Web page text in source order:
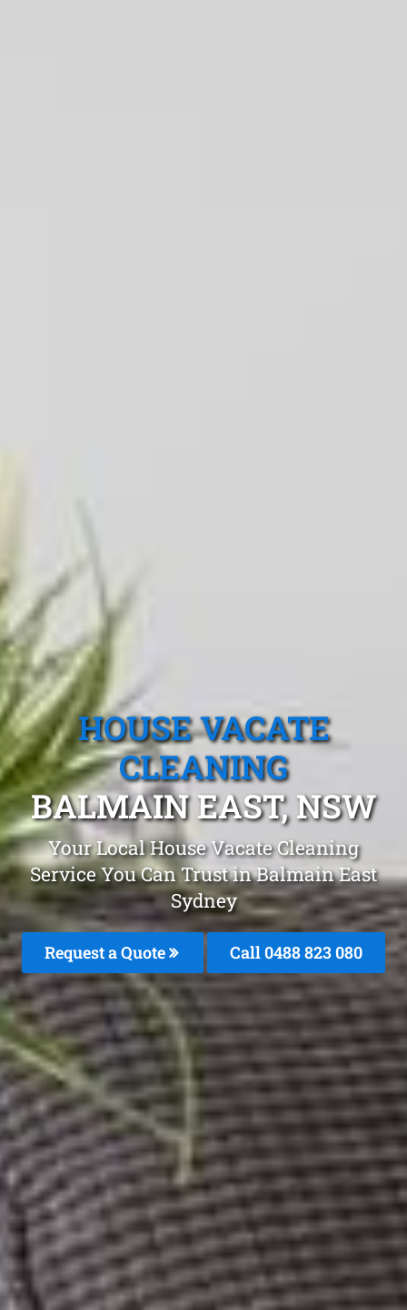
HOUSE VACATE
CLEANING
BALMAIN EAST, NSW
Your Local House Vacate Cleaning
Service You Can Trust in Balmain East
Sydney
Request a Quote Call 0488 823 080